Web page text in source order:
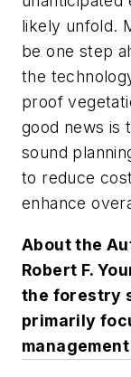
likely unfold.
be one step
the
proof
good news is
sound
to reduce
enhance
About the
Robert F.
the forestry
primarily